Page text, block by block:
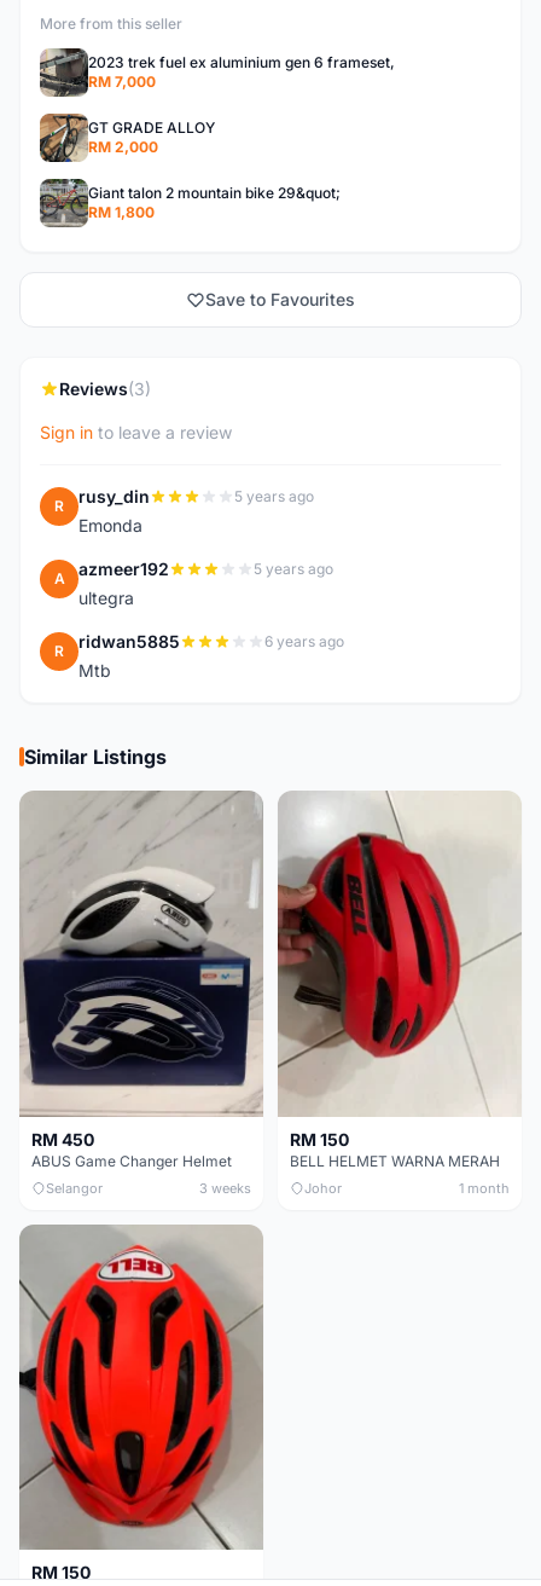
More from this seller
2023 trek fuel ex aluminium gen 6 frameset,
RM 7,000
GT GRADE ALLOY
RM 2,000
Giant talon 2 mountain bike 29&quot;
RM 1,800
Save to Favourites
Reviews(3)
Sign in to leave a review
R rusy_din 5 years ago
Emonda
A azmeer192 5 years ago
ultegra
R ridwan5885 6 years ago
Mtb
Similar Listings
RM 450
ABUS Game Changer Helmet
Selangor 3 weeks
RM 150
BELL HELMET WARNA MERAH
Johor 1 month
RM 150